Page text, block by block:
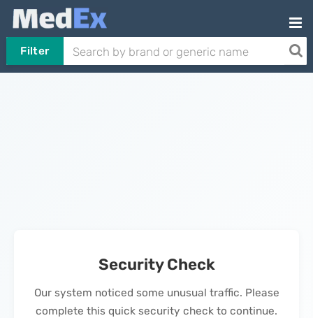
Filter
Security Check
Our system noticed some unusual traffic. Please
complete this quick security check to continue.